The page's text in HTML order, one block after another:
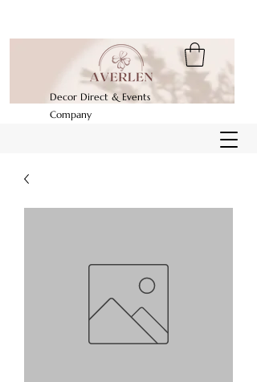
Decor Direct & Events
Company